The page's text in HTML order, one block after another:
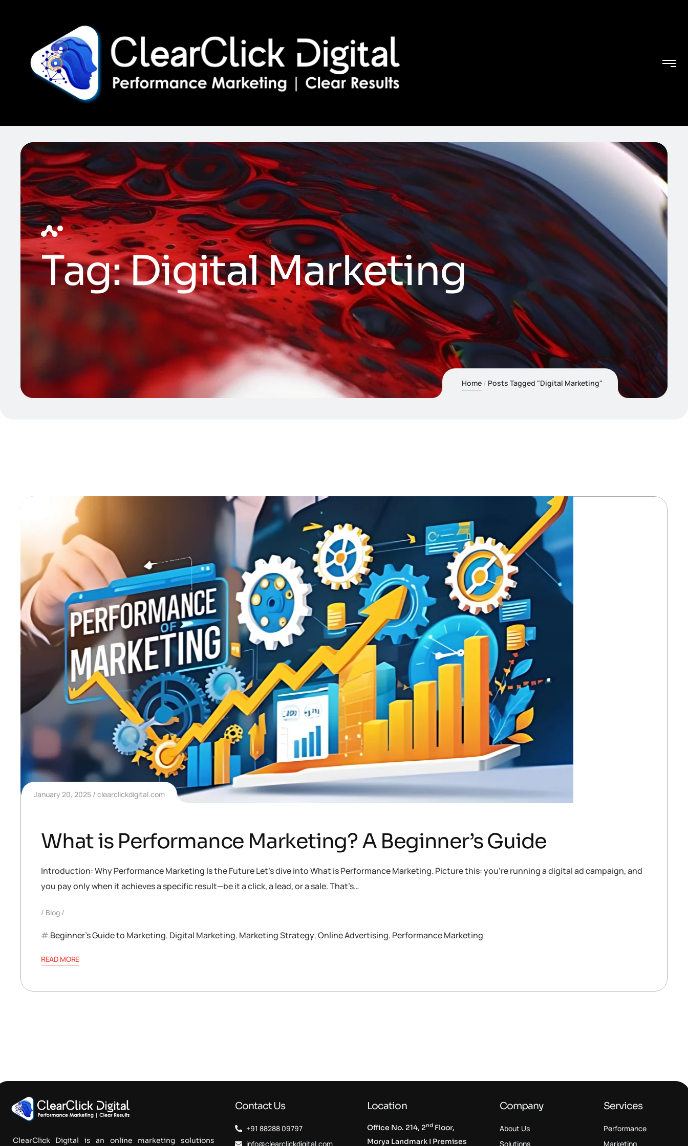
Tag:Digital Marketing
Home Posts Tagged "Digital Marketing"
January 20, 2025 clearclickdigital.com
What is Performance Marketing? A Beginner’s Guide
Introduction: Why Performance Marketing Is the Future Let’s dive into What is Performance Marketing. Picture this: you’re running a digital ad campaign, and
you pay only when it achieves a specific result—be it a click, a lead, or a sale. That’s…
Blog
Beginner’s Guide to Marketing, Digital Marketing, Marketing Strategy,Online Advertising, Performance Marketing
READ MORE
ClearClick Digital is an online marketing solutions
Contact Us
+91 88288 09797
info@clearclickdigital.com
Location
Office No. 214, 2nd Floor,
Morya Landmark I Premises
Company
About Us
Solutions
Services
Performance
Marketing